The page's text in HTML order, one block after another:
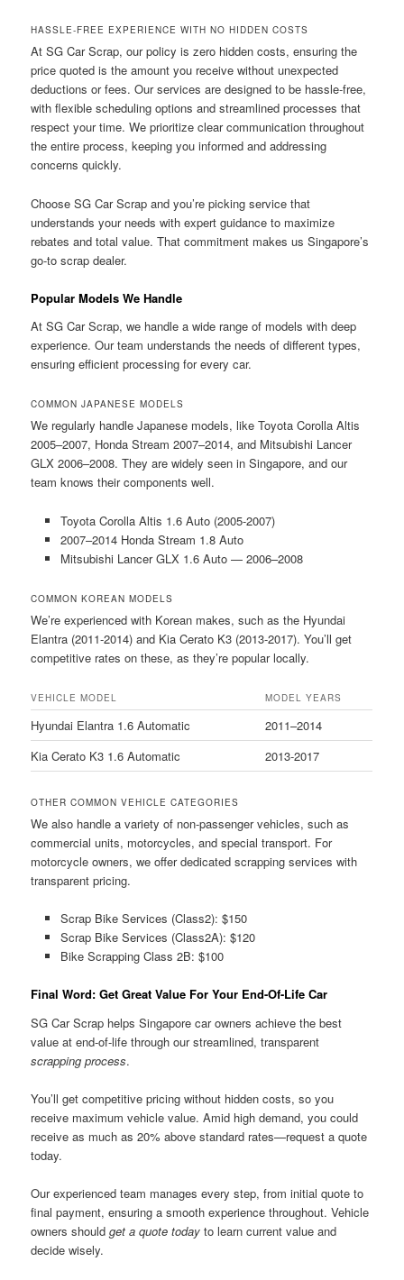
HASSLE-FREE EXPERIENCE WITH NO HIDDEN COSTS
At SG Car Scrap, our policy is zero hidden costs, ensuring the
price quoted is the amount you receive without unexpected
deductions or fees. Our services are designed to be hassle-free,
with flexible scheduling options and streamlined processes that
respect your time. We prioritize clear communication throughout
the entire process, keeping you informed and addressing
concerns quickly.
Choose SG Car Scrap and you’re picking service that
understands your needs with expert guidance to maximize
rebates and total value. That commitment makes us Singapore’s
go-to scrap dealer.
Popular Models We Handle
At SG Car Scrap, we handle a wide range of models with deep
experience. Our team understands the needs of different types,
ensuring efficient processing for every car.
COMMON JAPANESE MODELS
We regularly handle Japanese models, like Toyota Corolla Altis
2005–2007, Honda Stream 2007–2014, and Mitsubishi Lancer
GLX 2006–2008. They are widely seen in Singapore, and our
team knows their components well.
Toyota Corolla Altis 1.6 Auto (2005-2007)
2007–2014 Honda Stream 1.8 Auto
Mitsubishi Lancer GLX 1.6 Auto — 2006–2008
COMMON KOREAN MODELS
We’re experienced with Korean makes, such as the Hyundai
Elantra (2011-2014) and Kia Cerato K3 (2013-2017). You’ll get
competitive rates on these, as they’re popular locally.
VEHICLE MODEL MODEL YEARS
Hyundai Elantra 1.6 Automatic
2011–2014
Kia Cerato K3 1.6 Automatic
2013-2017
OTHER COMMON VEHICLE CATEGORIES
We also handle a variety of non-passenger vehicles, such as
commercial units, motorcycles, and special transport. For
motorcycle owners, we offer dedicated scrapping services with
transparent pricing.
Scrap Bike Services (Class2): $150
Scrap Bike Services (Class2A): $120
Bike Scrapping Class 2B: $100
Final Word: Get Great Value For Your End-Of-Life Car
SG Car Scrap helps Singapore car owners achieve the best
value at end-of-life through our streamlined, transparent
scrapping process.
You’ll get competitive pricing without hidden costs, so you
receive maximum vehicle value. Amid high demand, you could
receive as much as 20% above standard rates—request a quote
today.
Our experienced team manages every step, from initial quote to
final payment, ensuring a smooth experience throughout. Vehicle
owners shouldget a quote today to learn current value and
decide wisely.